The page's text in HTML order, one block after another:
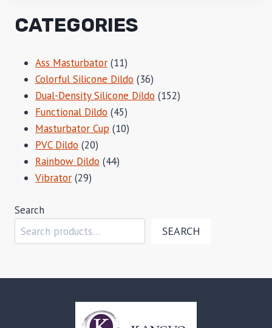
CATEGORIES
Ass Masturbator 1111
products
Colorful Silicone Dildo 3636
products
Dual-Density Silicone Dildo 152152
Functional Dildo 4545
products
Masturbator Cup 1010
PVC Dildo 2020
products
Rainbow Dildo 4444
Vibrator 2929
Search
SEARCH